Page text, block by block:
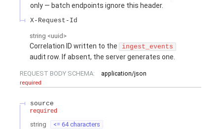
only — batch endpoints ignore this header.
X-Request-Id
string <uuid >
Correlation ID written to the ingest_events
audit row. If absent, the server generates one.
REQUEST BODY SCHEMA:
application/json
required
source
required
string <= 64 characters